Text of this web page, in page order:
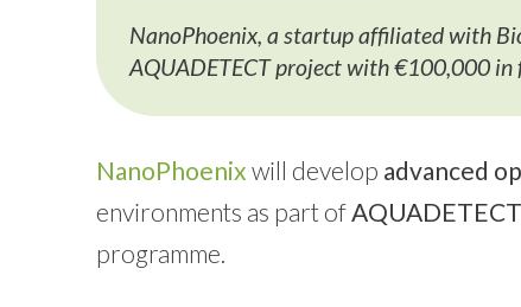
NanoPhoenix, a startup affiliated with
AQUADETECT project with €100,000 in
NanoPhoenix will develop advanced
environments as part ofAQUADETECT
programme.